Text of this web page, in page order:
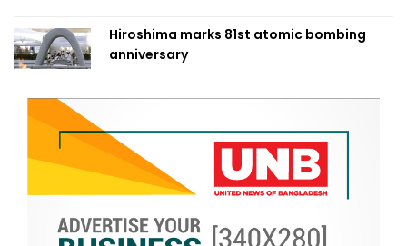
Hiroshima marks 81st atomic bombing
anniversary